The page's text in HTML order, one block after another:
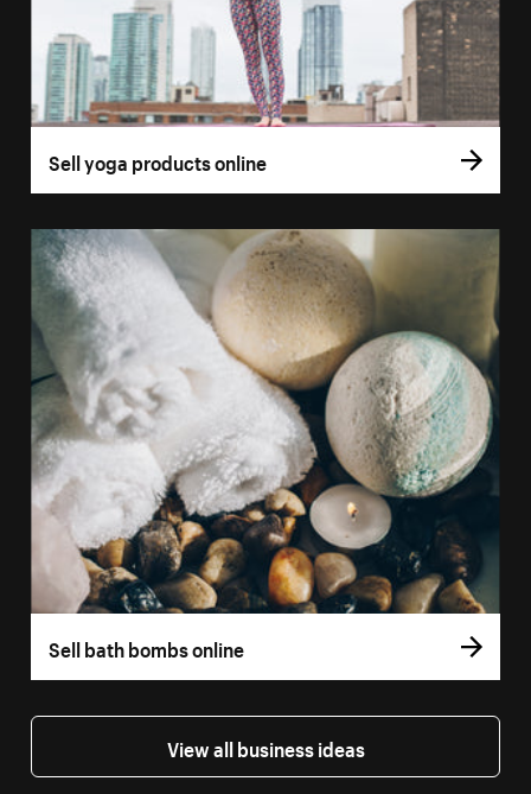
Sell yoga products online
Sell bath bombs online
View all business ideas